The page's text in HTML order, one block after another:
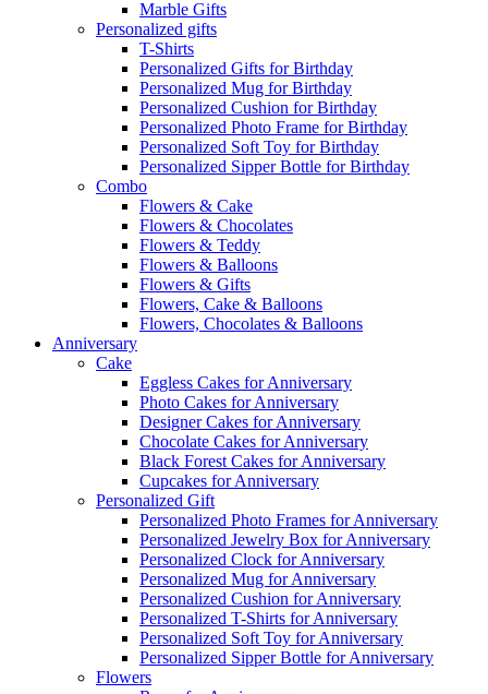
Marble Gifts
Personalized gifts
T-Shirts
Personalized Gifts for Birthday
Personalized Mug for Birthday
Personalized Cushion for Birthday
Personalized Photo Frame for Birthday
Personalized Soft Toy for Birthday
Personalized Sipper Bottle for Birthday
Combo
Flowers & Cake
Flowers & Chocolates
Flowers & Teddy
Flowers & Balloons
Flowers & Gifts
Flowers, Cake & Balloons
Flowers, Chocolates & Balloons
Anniversary
Cake
Eggless Cakes for Anniversary
Photo Cakes for Anniversary
Designer Cakes for Anniversary
Chocolate Cakes for Anniversary
Black Forest Cakes for Anniversary
Cupcakes for Anniversary
Personalized Gift
Personalized Photo Frames for Anniversary
Personalized Jewelry Box for Anniversary
Personalized Clock for Anniversary
Personalized Mug for Anniversary
Personalized Cushion for Anniversary
Personalized T-Shirts for Anniversary
Personalized Soft Toy for Anniversary
Personalized Sipper Bottle for Anniversary
Flowers